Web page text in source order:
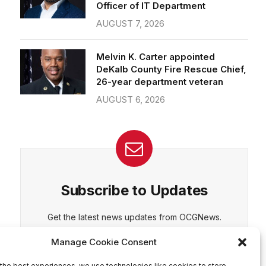
DENY VIEW PREFERENCES
Cookie Policy
Officer of IT Department
AUGUST 7, 2026
Melvin K. Carter appointed
DeKalb County Fire Rescue Chief,
26-year department veteran
AUGUST 6, 2026
Subscribe to Updates
Get the latest news updates from OCGNews.
Manage consent